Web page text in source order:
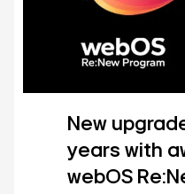
New
years with
webOS